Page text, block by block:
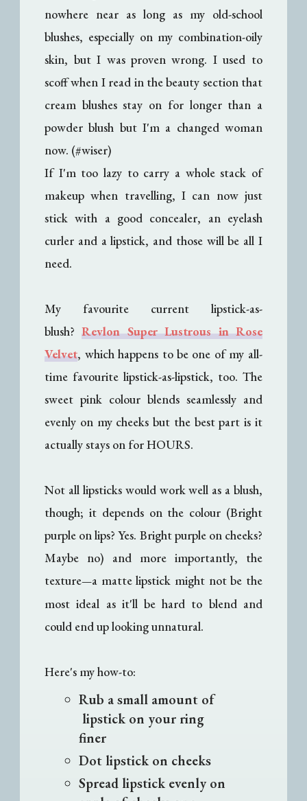
nowhere near as long as my old-school
blushes, especially on my combination-oily
skin, but I was proven wrong. I used to
scoff when I read in the beauty section that
cream blushes stay on for longer than a
powder blush but I'm a changed woman
now. (#wiser)
If I'm too lazy to carry a whole stack of
makeup when travelling, I can now just
stick with a good concealer, an eyelash
curler and a lipstick, and those will be all I
need.
My favourite current lipstick-as-
blush?Revlon Super Lustrous in Rose
Velvet, which happens to be one of my all-
time favourite lipstick-as-lipstick, too. The
sweet pink colour blends seamlessly and
evenly on my cheeks but the best part is it
actually stays on for HOURS.
Not all lipsticks would work well as a blush,
though; it depends on the colour (Bright
purple on lips? Yes. Bright purple on cheeks?
Maybe no) and more importantly, the
texture—a matte lipstick might not be the
most ideal as it'll be hard to blend and
could end up looking unnatural.
Here's my how-to:
Rub a small amount of
lipstick on your ring
finer
Dot lipstick on cheeks
Spread lipstick evenly on